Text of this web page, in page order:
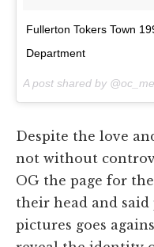
Fullerton Tokers Town
Department
A post shared by
Despite the love
not without
OG the page for
their head and
pictures goes